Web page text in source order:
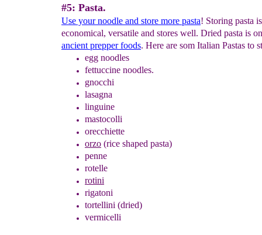
#5: Pasta.
Use your noodle and store more pasta! Storing pasta is
economical, versatile and stores well. Dried pasta is
ancient prepper foods. Here are som Italian Pastas to
egg noodles
fettuccine noodles.
gnocchi
lasagna
linguine
mastocolli
orecchiette
orzo (rice shaped pasta)
penne
rotelle
rotini
rigatoni
tortellini (dried)
vermicelli